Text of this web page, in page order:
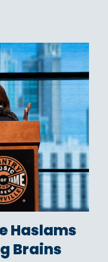
Haslams
Brains